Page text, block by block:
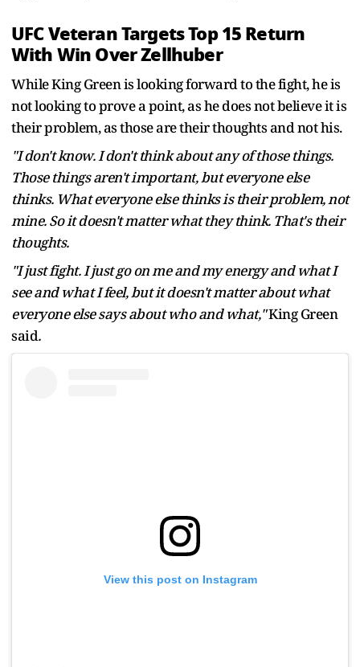
UFC Veteran Targets Top 15 Return
With Win Over Zellhuber
While King Green is looking forward to the fight, he is
not looking to prove a point, as he does not believe it is
their problem, as those are their thoughts and not his.
"I don't know. I don't think about any of those things.
Those things aren't important, but everyone else
thinks. What everyone else thinks is their problem, not
mine. So it doesn't matter what they think. That's their
thoughts.
"I just fight. I just go on me and my energy and what I
see and what I feel, but it doesn't matter about what
everyone else says about who and what,"King Green
said.
View this post on Instagram